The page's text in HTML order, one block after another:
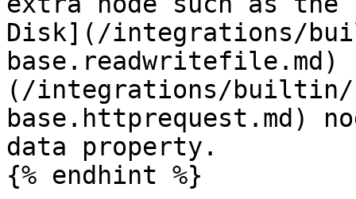
Disk](/integrations/
base.readwritefile.md)
(/integrations/builtin/
base.httprequest.md)
data property.
{% endhint %}